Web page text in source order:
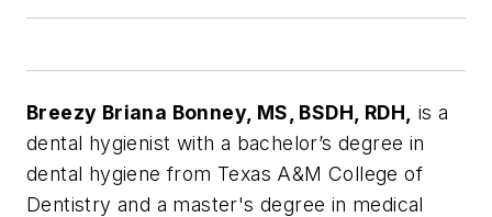
Breezy Briana Bonney, MS, BSDH, RDH,
is a
dental hygienist with a bachelor’s degree in
dental hygiene from Texas A&M College of
Dentistry and a master's degree in medical